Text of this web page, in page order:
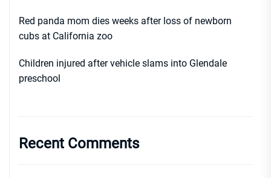
Red panda mom dies weeks after loss of newborn
cubs at California zoo
Children injured after vehicle slams into Glendale
preschool
Recent Comments